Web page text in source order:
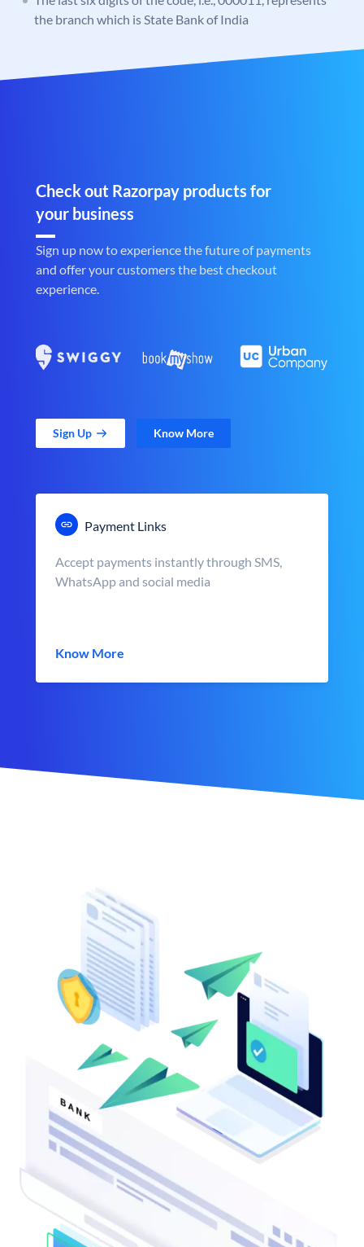
the branch which is State Bank of India
Check out Razorpay products for
your business
Sign up now to experience the future of payments
and offer your customers the best checkout
experience.
Sign Up Know More
Payment Links
Accept payments instantly through SMS,
WhatsApp and social media
Know More